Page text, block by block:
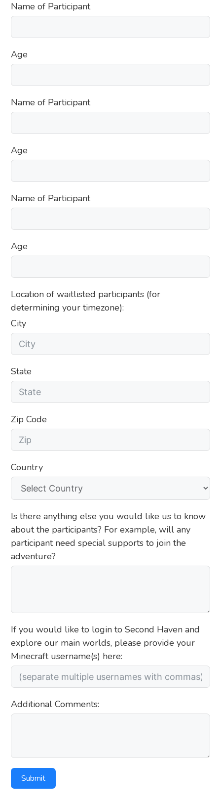
Name of Participant
Age
Name of Participant
Age
Name of Participant
Age
Location of waitlisted participants (for
determining your timezone):
City
State
Zip Code
Country
Is there anything else you would like us to know
about the participants? For example, will any
participant need special supports to join the
adventure?
If you would like to login to Second Haven and
explore our main worlds, please provide your
Minecraft username(s) here:
Additional Comments:
Submit